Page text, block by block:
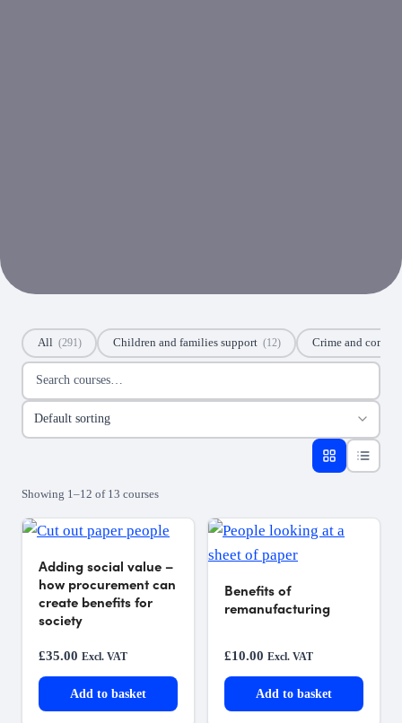
All (291) Children and families support (12) Crime and
Search courses
Sort courses
Showing 1–12 of 13 courses
Adding social value –
how procurement can
create benefits for
society
£35.00 Excl. VAT
Add to basket
Benefits of
remanufacturing
£10.00 Excl. VAT
Add to basket